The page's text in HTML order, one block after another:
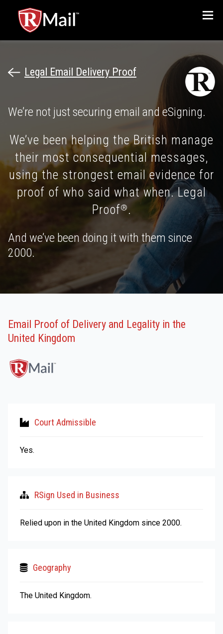
Legal Email Delivery Proof
We’re not just securing email and eSigning.
We’ve been helping the British manage
their most consequential messages,
using the strongest email evidence for
proof of who said what when. Legal
Proof® .
And we’ve been doing it with them since
2000.
Email Proof of Delivery and Legality in the
United Kingdom
Court Admissible
Yes.
RSign Used in Business
Relied upon in the United Kingdom since 2000.
Geography
The United Kingdom.